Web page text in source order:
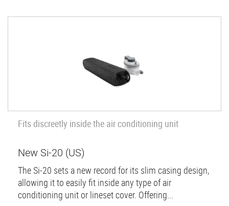
Fits discreetly inside the air conditioning unit
New Si-20 (US)
The Si-20 sets a new record for its slim casing design,
allowing it to easily fit inside any type of air
conditioning unit or lineset cover. Offering...